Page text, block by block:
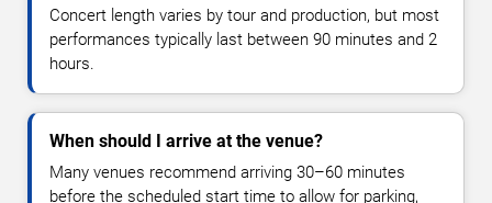
Concert length varies by tour and production, but most
performances typically last between 90 minutes and 2
hours.
When should I arrive at the venue?
Many venues recommend arriving 30–60 minutes
before the scheduled start time to allow for parking,